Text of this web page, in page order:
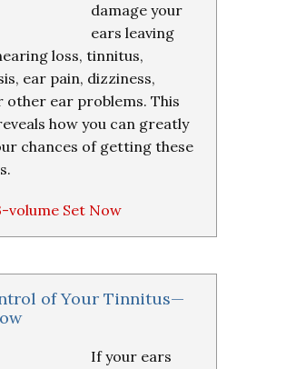
damage your
ears leaving
loss, tinnitus,
ear pain, dizziness,
ear problems. This
how you can greatly
chances of getting these
volume Set Now
of Your Tinnitus—
If your ears